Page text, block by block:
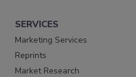
SERVICES
Marketing Services
Reprints
Market Research